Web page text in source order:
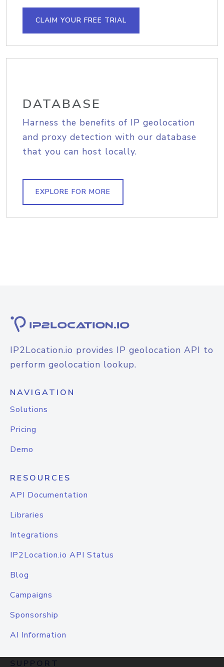
CLAIM YOUR FREE TRIAL
DATABASE
Harness the benefits of IP geolocation
and proxy detection with our database
that you can host locally.
EXPLORE FOR MORE
IP2Location.io provides IP geolocation API to
perform geolocation lookup.
NAVIGATION
Solutions
Pricing
Demo
RESOURCES
API Documentation
Libraries
Integrations
IP2Location.io API Status
Blog
Campaigns
Sponsorship
AI Information
SUPPORT